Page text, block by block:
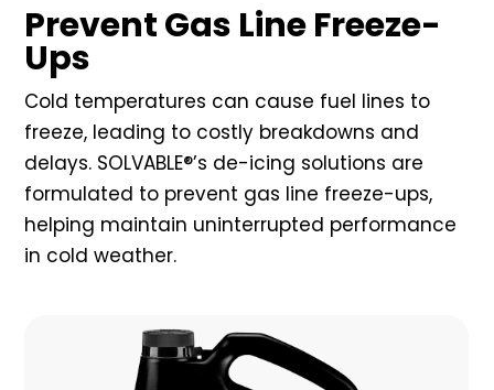
Prevent Gas Line Freeze-
Ups
Cold temperatures can cause fuel lines to
freeze, leading to costly breakdowns and
delays. SOLVABLE®’s de-icing solutions are
formulated to prevent gas line freeze-ups,
helping maintain uninterrupted performance
in cold weather.